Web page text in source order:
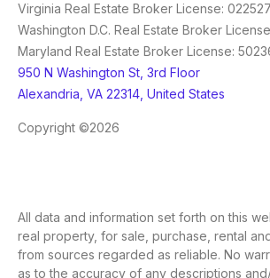
Virginia Real Estate Broker License:
Washington D.C. Real Estate Broker
Maryland Real Estate Broker License:
950 N Washington St, 3rd Floor
Alexandria, VA 22314, United States
Copyright ©2026
All data and information set forth on this
real property, for sale, purchase, rental
from sources regarded as reliable. No
as to the accuracy of any descriptions